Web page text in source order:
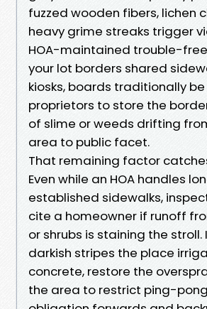
fuzzed wooden fibers, lichen
heavy grime streaks trigger
HOA-maintained trouble-
your lot borders shared
kiosks, boards traditionally
proprietors to store the
of slime or weeds drifting
area to public facet.
That remaining factor
Even while an HOA handles
established sidewalks,
cite a homeowner if runoff
or shrubs is staining the stroll.
darkish stripes the place
concrete, restore the
the area to restrict ping-